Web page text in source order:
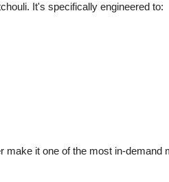
It's specifically engineered to:
make it one of the most in-demand